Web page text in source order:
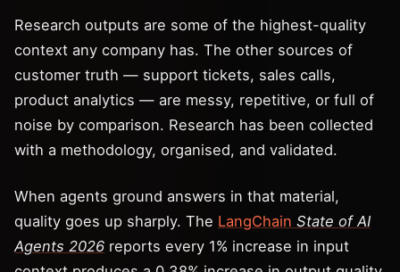
Research outputs are some of the highest-quality
context any company has. The other sources of
customer truth — support tickets, sales calls,
product analytics — are messy, repetitive, or full of
noise by comparison. Research has been collected
with a methodology, organised, and validated.
When agents ground answers in that material,
quality goes up sharply. The LangChain State of AI
Agents 2026 reports every 1% increase in input